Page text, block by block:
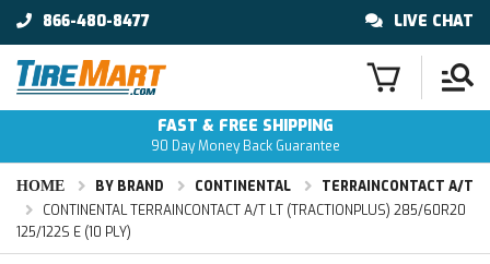
866-480-8477 LIVE CHAT
FAST & FREE SHIPPING
90 Day Money Back Guarantee
HOME BY BRAND CONTINENTAL
TERRAINCONTACT A/T
CONTINENTAL TERRAINCONTACT A/T LT (TRACTIONPLUS) 285/60R20
125/122S E (10 PLY)